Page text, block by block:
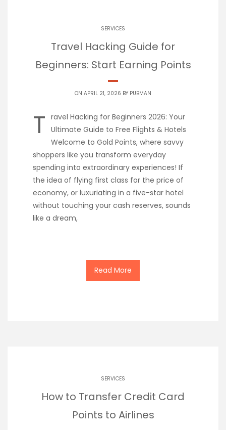
SERVICES
Travel Hacking Guide for
Beginners: Start Earning Points
ON APRIL 21, 2026 BY PUBMAN
T ravel Hacking for Beginners 2026: Your
Ultimate Guide to Free Flights & Hotels
Welcome to Gold Points, where savvy
shoppers like you transform everyday
spending into extraordinary experiences! If
the idea of flying first class for the price of
economy, or luxuriating in a five-star hotel
without touching your cash reserves, sounds
like a dream,
Read More
SERVICES
How to Transfer Credit Card
Points to Airlines